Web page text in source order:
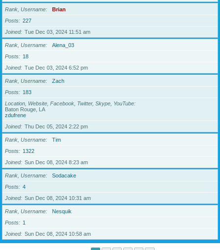
Rank, Username
Brian
Posts
227
Joined
Tue Dec 03, 2024 11:51 am
Rank, Username
Alena_03
Posts
18
Joined
Tue Dec 03, 2024 6:52 pm
Rank, Username
Zach
Posts
183
Location, Website, Facebook, Twitter, Skype, YouTube
Baton Rouge, LA
zdufrene
Joined
Thu Dec 05, 2024 2:22 pm
Rank, Username
Tim
Posts
1322
Joined
Sun Dec 08, 2024 8:23 am
Rank, Username
Sodacake
Posts
4
Joined
Sun Dec 08, 2024 10:31 am
Rank, Username
Nesquik
Posts
1
Joined
Sun Dec 08, 2024 10:58 am